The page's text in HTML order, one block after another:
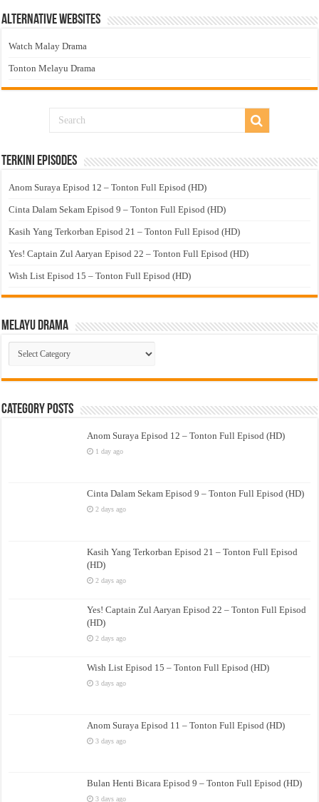
Alternative Websites
Watch Malay Drama
Tonton Melayu Drama
Terkini Episodes
Anom Suraya Episod 12 – Tonton Full Episod (HD)
Cinta Dalam Sekam Episod 9 – Tonton Full Episod (HD)
Kasih Yang Terkorban Episod 21 – Tonton Full Episod (HD)
Yes! Captain Zul Aaryan Episod 22 – Tonton Full Episod (HD)
Wish List Episod 15 – Tonton Full Episod (HD)
Melayu Drama
Melayu
Drama
Category Posts
Anom Suraya Episod 12 – Tonton Full Episod (HD)
1 day ago
Cinta Dalam Sekam Episod 9 – Tonton Full Episod (HD)
2 days ago
Kasih Yang Terkorban Episod 21 – Tonton Full Episod
(HD)
2 days ago
Yes! Captain Zul Aaryan Episod 22 – Tonton Full Episod
(HD)
2 days ago
Wish List Episod 15 – Tonton Full Episod (HD)
3 days ago
Anom Suraya Episod 11 – Tonton Full Episod (HD)
3 days ago
Bulan Henti Bicara Episod 9 – Tonton Full Episod (HD)
3 days ago